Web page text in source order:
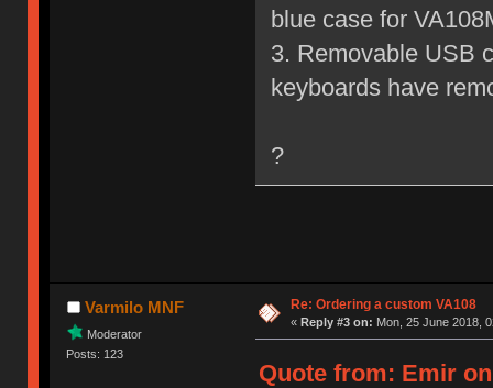
blue case for
3. Removable
keyboards have
?
Varmilo MNF
Moderator
Posts: 123
Re: Ordering a custom VA108
« Reply #3 on: Mon, 25 June 2018,
Quote from: Emir